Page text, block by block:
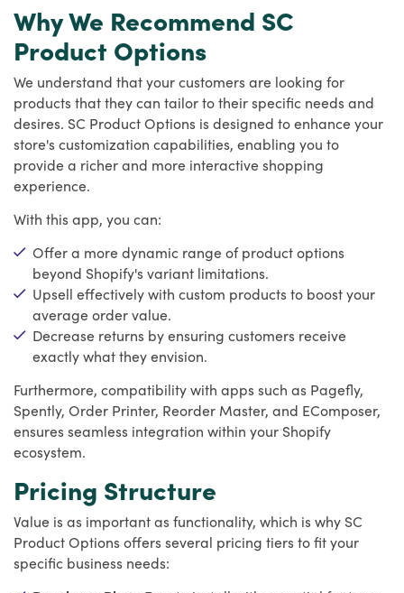
Why We Recommend SC
Product Options
We understand that your customers are looking for
products that they can tailor to their specific needs and
desires. SC Product Options is designed to enhance your
store's customization capabilities, enabling you to
provide a richer and more interactive shopping
experience.
With this app, you can:
Offer a more dynamic range of product options
beyond Shopify's variant limitations.
Upsell effectively with custom products to boost your
average order value.
Decrease returns by ensuring customers receive
exactly what they envision.
Furthermore, compatibility with apps such as Pagefly,
Spently, Order Printer, Reorder Master, and EComposer,
ensures seamless integration within your Shopify
ecosystem.
Pricing Structure
Value is as important as functionality, which is why SC
Product Options offers several pricing tiers to fit your
specific business needs: